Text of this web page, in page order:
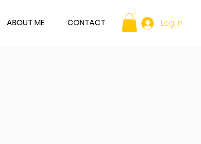
ABOUT ME CONTACT Log In